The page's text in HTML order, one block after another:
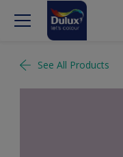
See All Products